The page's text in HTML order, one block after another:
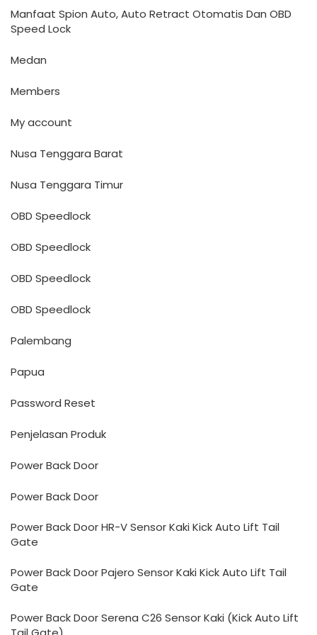
Manfaat Spion Auto, Auto Retract Otomatis Dan OBD
Speed Lock
Medan
Members
My account
Nusa Tenggara Barat
Nusa Tenggara Timur
OBD Speedlock
OBD Speedlock
OBD Speedlock
OBD Speedlock
Palembang
Papua
Password Reset
Penjelasan Produk
Power Back Door
Power Back Door
Power Back Door HR-V Sensor Kaki Kick Auto Lift Tail
Gate
Power Back Door Pajero Sensor Kaki Kick Auto Lift Tail
Gate
Power Back Door Serena C26 Sensor Kaki (Kick Auto Lift